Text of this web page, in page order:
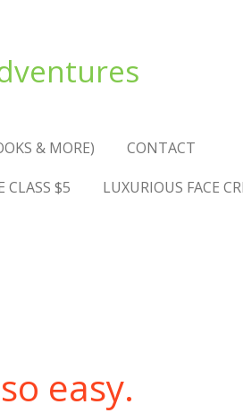
& MORE)
CONTACT
CLASS $5
LUXURIOUS FACE
easy.